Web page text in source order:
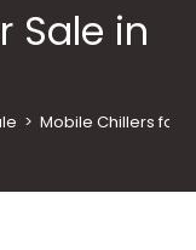
Sale in
> Mobile Chillers for